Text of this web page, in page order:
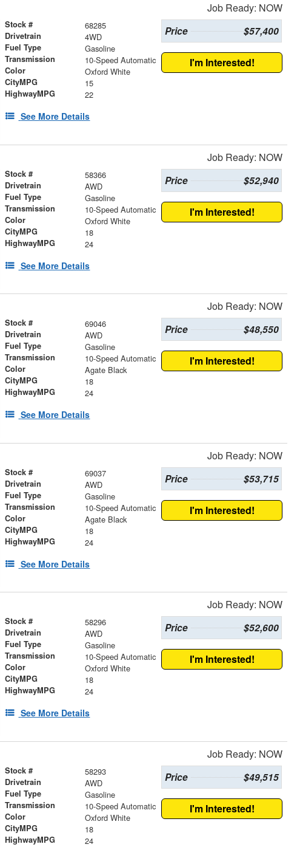
Job Ready: NOW
Stock # 68285
Drivetrain 4WD
Fuel Type Gasoline
Transmission 10-Speed Automatic
Color Oxford White
CityMPG 15
HighwayMPG 22
See More Details
Price $57,400
I'm Interested!
Job Ready: NOW
Stock # 58366
Drivetrain AWD
Fuel Type Gasoline
Transmission 10-Speed Automatic
Color Oxford White
CityMPG 18
HighwayMPG 24
See More Details
Price $52,940
I'm Interested!
Job Ready: NOW
Stock # 69046
Drivetrain AWD
Fuel Type Gasoline
Transmission 10-Speed Automatic
Color Agate Black
CityMPG 18
HighwayMPG 24
See More Details
Price $48,550
I'm Interested!
Job Ready: NOW
Stock # 69037
Drivetrain AWD
Fuel Type Gasoline
Transmission 10-Speed Automatic
Color Agate Black
CityMPG 18
HighwayMPG 24
See More Details
Price $53,715
I'm Interested!
Job Ready: NOW
Stock # 58296
Drivetrain AWD
Fuel Type Gasoline
Transmission 10-Speed Automatic
Color Oxford White
CityMPG 18
HighwayMPG 24
See More Details
Price $52,600
I'm Interested!
Job Ready: NOW
Stock # 58293
Drivetrain AWD
Fuel Type Gasoline
Transmission 10-Speed Automatic
Color Oxford White
CityMPG 18
HighwayMPG 24
Price $49,515
I'm Interested!